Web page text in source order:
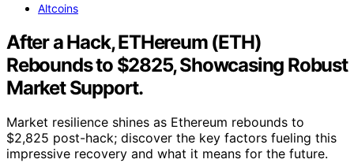
Altcoins
After a Hack, ETHereum (ETH)
Rebounds to $2825, Showcasing Robust
Market Support.
Market resilience shines as Ethereum rebounds to
$2,825 post-hack; discover the key factors fueling this
impressive recovery and what it means for the future.